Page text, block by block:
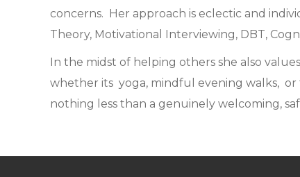
concerns. Her approach is eclectic and
Theory, Motivational Interviewing, DBT,
In the midst of helping others she also
whether its yoga, mindful evening walks,
nothing less than a genuinely welcoming,